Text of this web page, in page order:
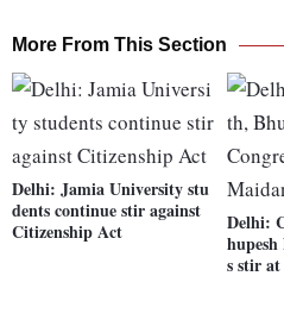
More From This Section
Delhi: Jamia University stu
dents continue stir against
Citizenship Act
Delhi:
s stir